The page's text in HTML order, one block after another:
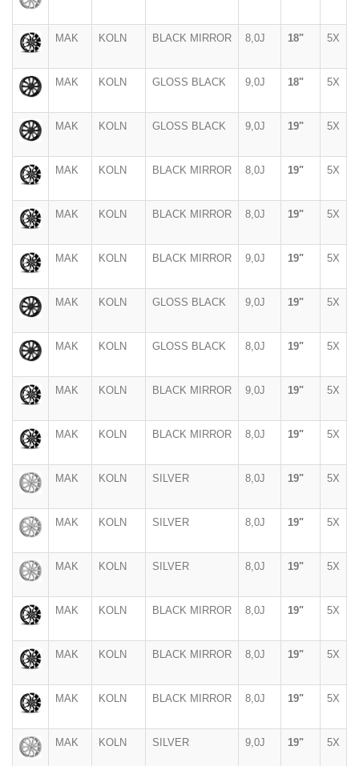
MAK KOLN BLACK MIRROR 8,0J 18" 5X
MAK KOLN GLOSS BLACK 9,0J 18" 5X
MAK KOLN GLOSS BLACK 9,0J 19" 5X
MAK KOLN BLACK MIRROR 8,0J 19" 5X
MAK KOLN BLACK MIRROR 8,0J 19" 5X
MAK KOLN BLACK MIRROR 9,0J 19" 5X
MAK KOLN GLOSS BLACK 9,0J 19" 5X
MAK KOLN GLOSS BLACK 8,0J 19" 5X
MAK KOLN BLACK MIRROR 9,0J 19" 5X
MAK KOLN BLACK MIRROR 8,0J 19" 5X
MAK KOLN SILVER 8,0J 19" 5X
MAK KOLN SILVER 8,0J 19" 5X
MAK KOLN SILVER 8,0J 19" 5X
MAK KOLN BLACK MIRROR 8,0J 19" 5X
MAK KOLN BLACK MIRROR 8,0J 19" 5X
MAK KOLN BLACK MIRROR 8,0J 19" 5X
MAK KOLN SILVER 9,0J 19" 5X